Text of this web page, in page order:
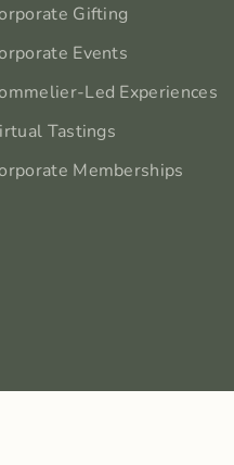
Gifting
Events
Led Experiences
Tastings
Memberships